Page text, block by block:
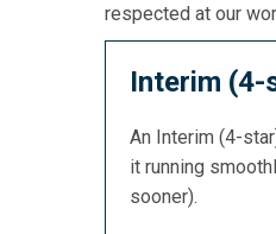
respected at our
Interim (4-
An Interim (4-
it running
sooner).